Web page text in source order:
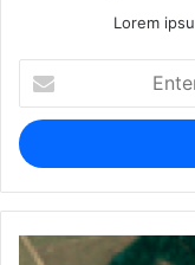
Lorem
your
Email
address